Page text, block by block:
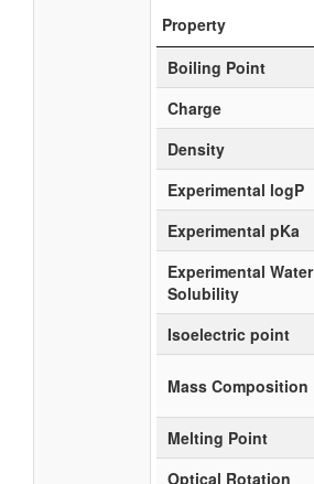
Property
Boiling Point
Charge
Density
Experimental logP
Experimental pKa
Experimental Water
Solubility
Isoelectric point
Mass Composition
Melting Point
Optical Rotation